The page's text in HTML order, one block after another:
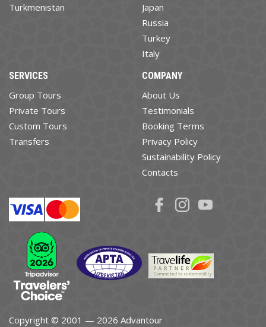
Turkmenistan
Japan
Russia
Turkey
Italy
SERVICES
Group Tours
Private Tours
Custom Tours
Transfers
COMPANY
About Us
Testimonials
Booking Terms
Privacy Policy
Sustainability Policy
Contacts
Copyright © 2001 — 2026 Advantour